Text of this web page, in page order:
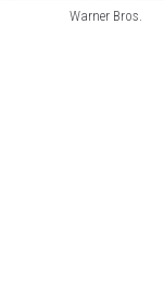
Warner Bros.